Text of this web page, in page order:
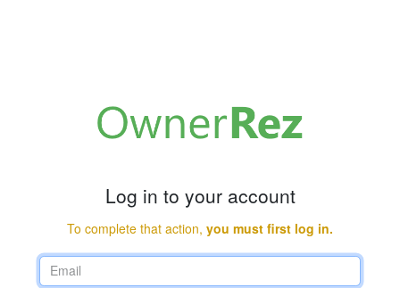
Log in to your account
To complete that action, you must first log in.